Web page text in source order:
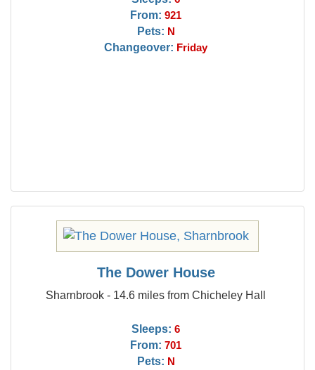
From: 921
Pets: N
Changeover: Friday
The Dower House
Sharnbrook - 14.6 miles from Chicheley Hall
Sleeps: 6
From: 701
Pets: N